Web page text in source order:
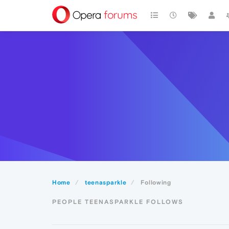
Home teenasparkle Following
PEOPLE TEENASPARKLE FOLLOWS